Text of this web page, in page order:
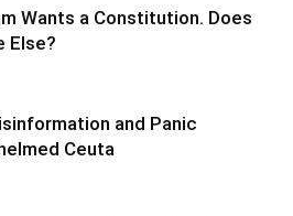
Wants a Constitution. Does
Else?
and Panic
Ceuta